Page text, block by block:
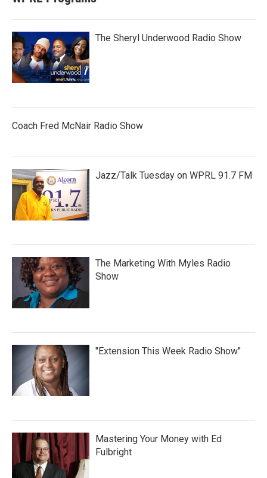
The Sheryl Underwood Radio Show
Coach Fred McNair Radio Show
Jazz/Talk Tuesday on WPRL 91.7 FM
The Marketing With Myles Radio
Show
"Extension This Week Radio Show"
Mastering Your Money with Ed
Fulbright